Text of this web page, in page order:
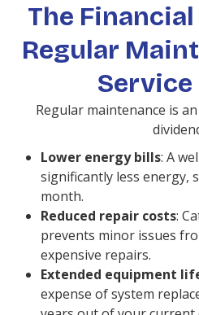
The
Regular
Service
Regular maintenance is
Lower energy bills: A
significantly less energy,
month.
Reduced repair costs:
prevents minor issues
expensive repairs.
Extended equipment
expense of system